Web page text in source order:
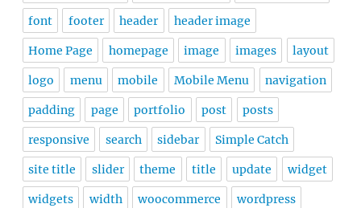
font footer header header image
Home Page homepage image images layout
logo menu mobile Mobile Menu navigation
padding page portfolio post posts
responsive search sidebar Simple Catch
site title slider theme title update widget
widgets width woocommerce wordpress